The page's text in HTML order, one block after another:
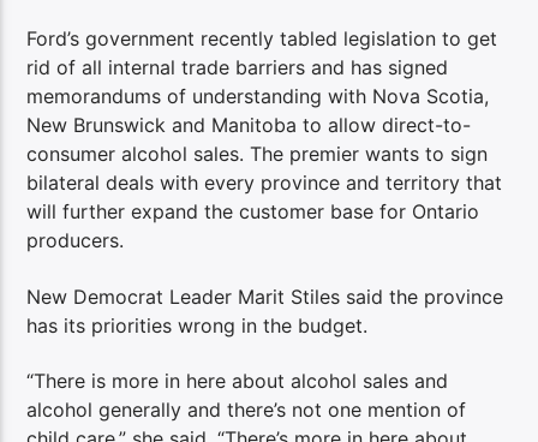
Ford’s government recently tabled legislation to get
rid of all internal trade barriers and has signed
memorandums of understanding with Nova Scotia,
New Brunswick and Manitoba to allow direct-to-
consumer alcohol sales. The premier wants to sign
bilateral deals with every province and territory that
will further expand the customer base for Ontario
producers.
New Democrat Leader Marit Stiles said the province
has its priorities wrong in the budget.
“There is more in here about alcohol sales and
alcohol generally and there’s not one mention of